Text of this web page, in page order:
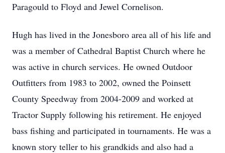
Paragould to Floyd and Jewel Cornelison.
Hugh has lived in the Jonesboro area all of his life and
was a member of Cathedral Baptist Church where he
was active in church services. He owned Outdoor
Outfitters from 1983 to 2002, owned the Poinsett
County Speedway from 2004-2009 and worked at
Tractor Supply following his retirement. He enjoyed
bass fishing and participated in tournaments. He was a
known story teller to his grandkids and also had a